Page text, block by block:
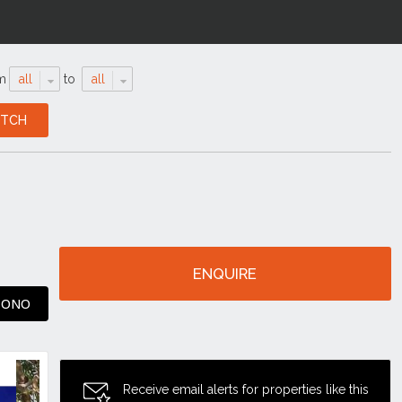
all to all
ENQUIRE
Receive email alerts for properties like this